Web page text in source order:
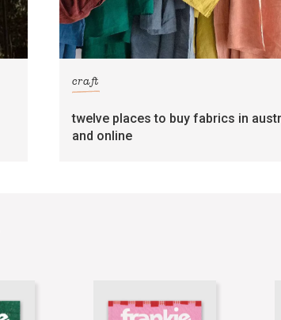
craft
twelve places to buy fabrics in
and online